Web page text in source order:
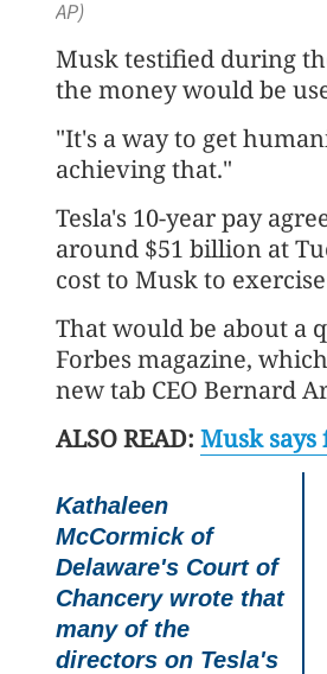
AP)
Musk testified during
the money would be
"It's a way to get
achieving that."
Tesla's 10-year pay
around $51 billion at
cost to Musk to
That would be about a
Forbes magazine,
new tab CEO Bernard
ALSO READ: Musk
Kathaleen
McCormick of
Delaware's Court of
Chancery wrote that
many of the
directors on Tesla's